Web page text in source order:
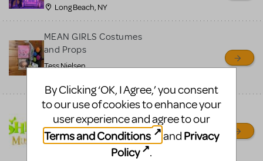
Long Beach, NY
MEAN GIRLS Costumes
and Props
Tess Nielsen
Shrek/Shrek JR Costume
Rental
On Cue Costumes
By Clicking ‘OK, I Agree,’ you consent
to our use of cookies to enhance your
user experience and agree to our
Terms and Conditions
and Privacy
Policy
.